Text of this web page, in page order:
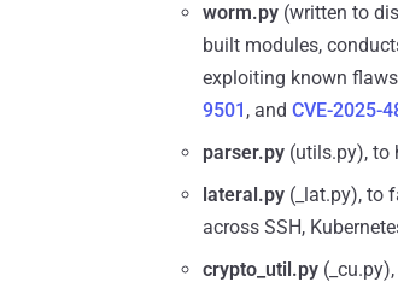
worm.py (written to
built modules,
exploiting known
9501 , and CVE-2025-
parser.py (utils.py), to
lateral.py (_lat.py), to
across SSH,
crypto_util.py